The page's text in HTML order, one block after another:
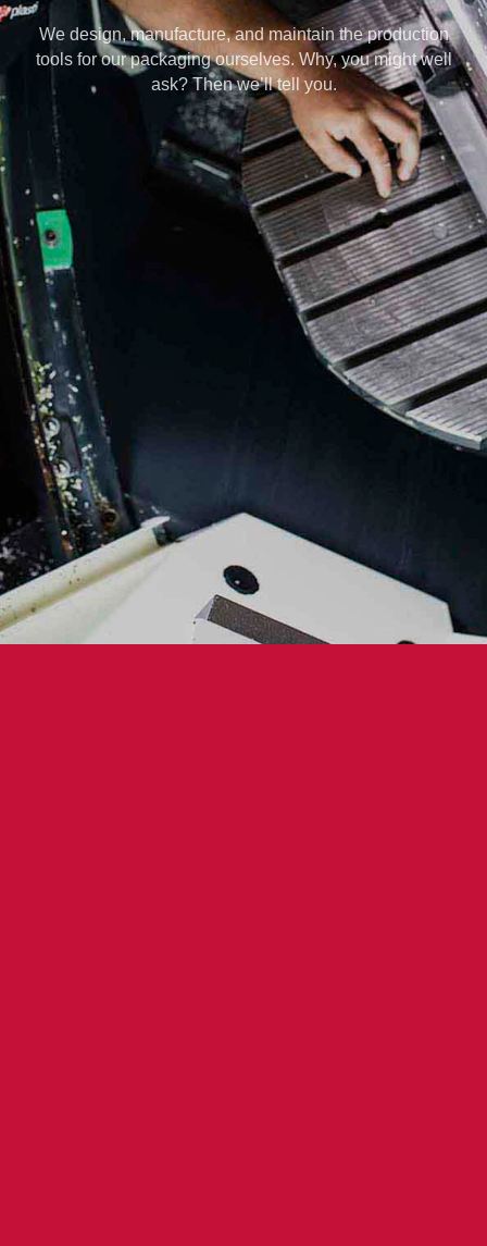
We design, manufacture, and maintain the production
tools for our packaging ourselves. Why, you might well
ask? Then we’ll tell you.